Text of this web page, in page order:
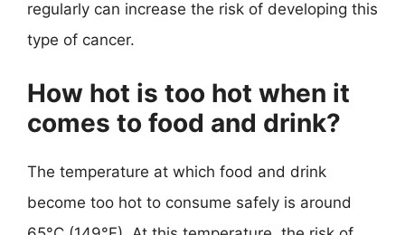
regularly can increase the risk of developing this
type of cancer.
How hot is too hot when it
comes to food and drink?
The temperature at which food and drink
become too hot to consume safely is around